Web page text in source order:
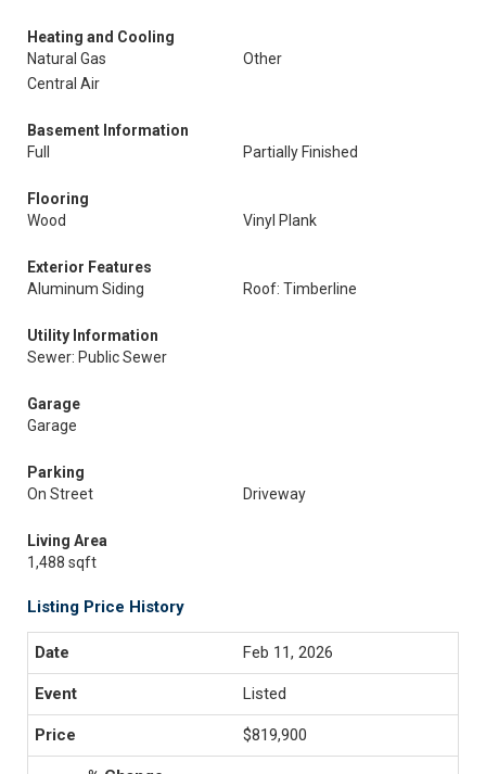
Heating and Cooling
Natural Gas
Other
Central Air
Basement Information
Full
Partially Finished
Flooring
Wood
Vinyl Plank
Exterior Features
Aluminum Siding
Roof: Timberline
Utility Information
Sewer: Public Sewer
Garage
Garage
Parking
On Street
Driveway
Living Area
1,488 sqft
Listing Price History
Feb 11, 2026
Listed
$819,900